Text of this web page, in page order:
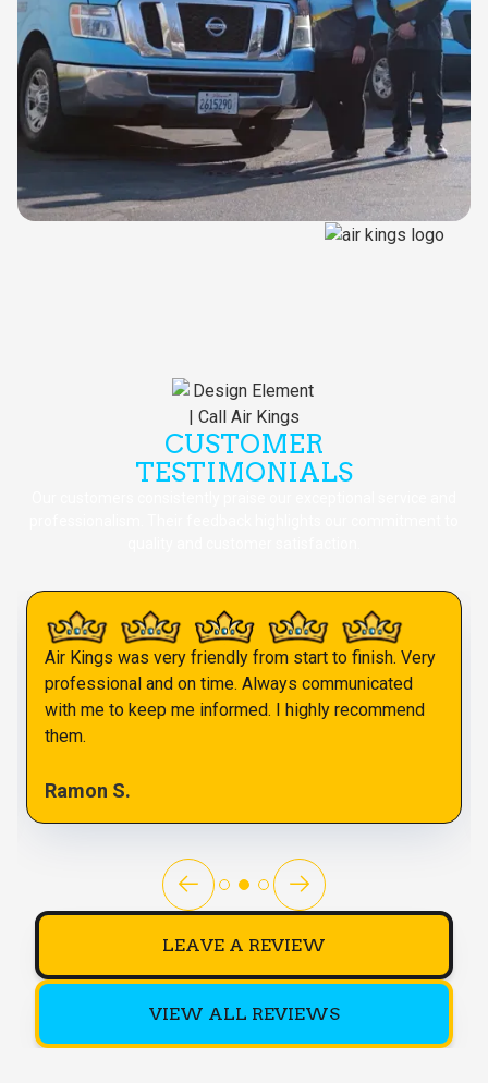
CUSTOMER
TESTIMONIALS
Air Kings was very friendly from start to finish. Very
professional and on time. Always communicated
with me to keep me informed. I highly recommend
them.
Ramon S.
LEAVE A REVIEW
VIEW ALL REVIEWS